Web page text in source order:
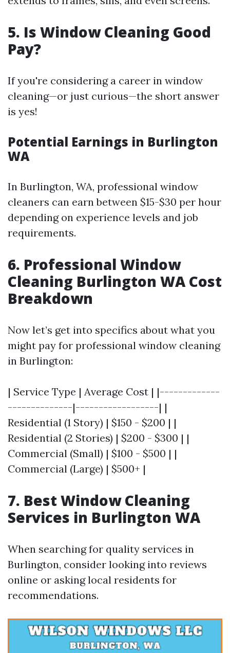
5. Is Window Cleaning Good
Pay?
If you're considering a career in window
cleaning—or just curious—the short answer
is yes!
Potential Earnings in Burlington
WA
In Burlington, WA, professional window
cleaners can earn between $15-$30 per hour
depending on experience levels and job
requirements.
6. Professional Window
Cleaning Burlington WA Cost
Breakdown
Now let’s get into specifics about what you
might pay for professional window cleaning
in Burlington:
| Service Type | Average Cost | |-------------
--------------|------------------| |
Residential (1 Story) | $150 - $200 | |
Residential (2 Stories) | $200 - $300 | |
Commercial (Small) | $100 - $500 | |
Commercial (Large) | $500+ |
7. Best Window Cleaning
Services in Burlington WA
When searching for quality services in
Burlington, consider looking into reviews
online or asking local residents for
recommendations.